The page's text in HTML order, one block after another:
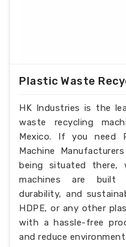
Plastic Waste
HK Industries is the
waste recycling
Mexico. If you need
Machine
being situated there,
machines are built
durability, and
HDPE, or any other
with a hassle-free
and reduce